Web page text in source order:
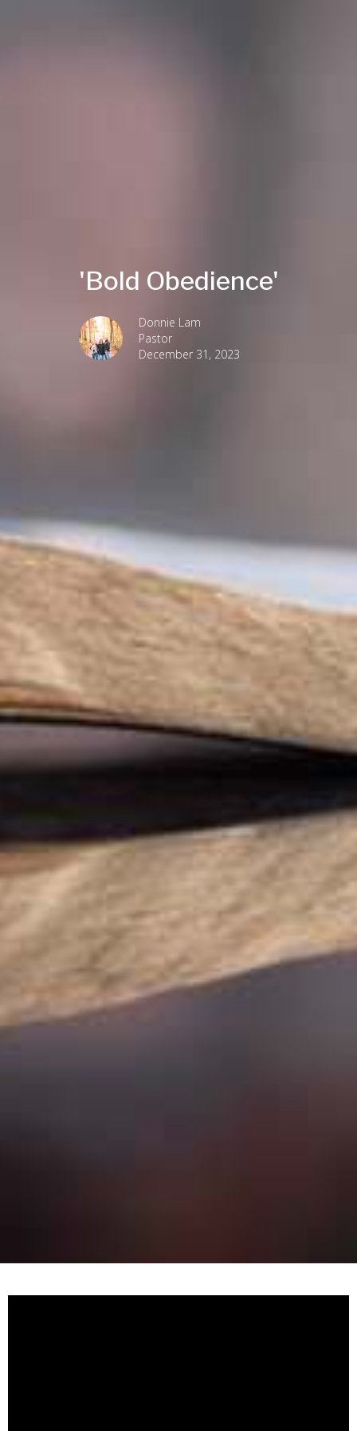
'Bold Obedience'
Donnie Lam
Pastor
December 31, 2023